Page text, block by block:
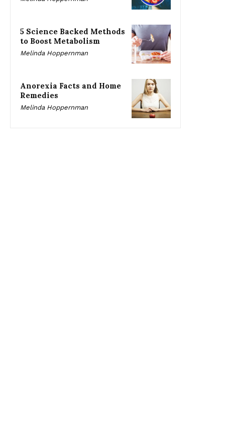
5 Science Backed Methods
to Boost Metabolism
Melinda Hoppernman
Anorexia Facts and Home
Remedies
Melinda Hoppernman